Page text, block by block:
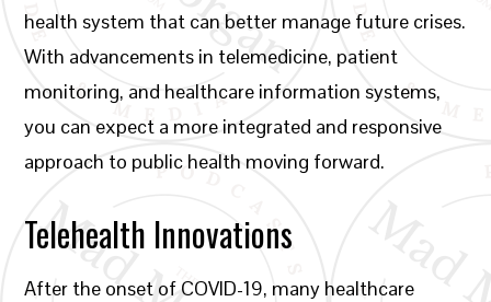
health system that can better manage future crises.
With advancements in telemedicine, patient
monitoring, and healthcare information systems,
you can expect a more integrated and responsive
approach to public health moving forward.
Telehealth Innovations
After the onset of COVID-19, many healthcare